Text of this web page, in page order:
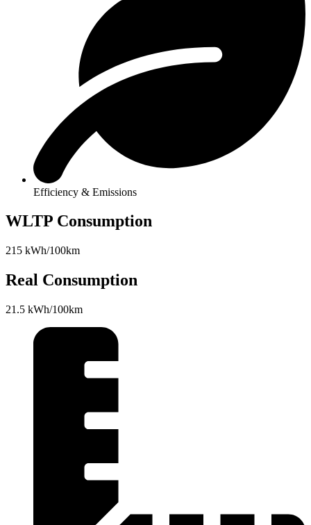
Efficiency & Emissions
WLTP Consumption
215 kWh/100km
Real Consumption
21.5 kWh/100km